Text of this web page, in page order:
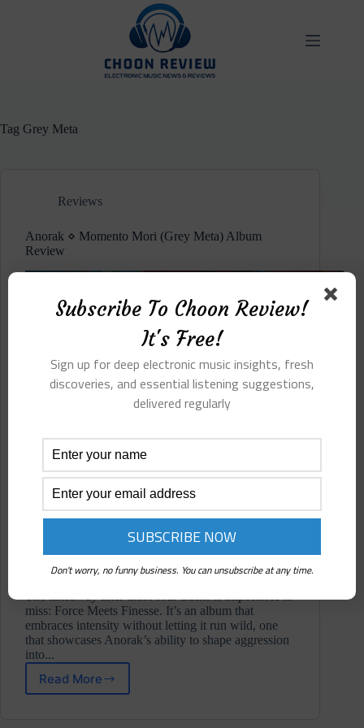
Tag Grey Meta
Reviews
Anorak ⋄ Momento Mori (Grey Meta) Album
Review
miss: Force Meets Finesse. It’s an album that
embraces intensity without letting it run wild, one
that showcases Anorak’s ability to shape aggression
into...
Read More
Anorak
Subscribe To Choon Review!
It's Free!
Sign up for deep electronic music insights, fresh
discoveries, and essential listening suggestions,
delivered regularly
Don't worry, no funny business. You can unsubscribe at any time.